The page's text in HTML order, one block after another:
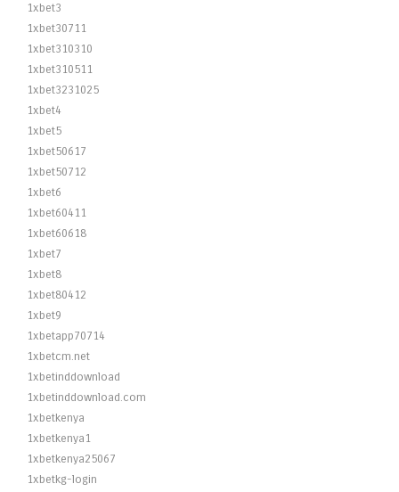
1xbet3
1xbet30711
1xbet310310
1xbet310511
1xbet3231025
1xbet4
1xbet5
1xbet50617
1xbet50712
1xbet6
1xbet60411
1xbet60618
1xbet7
1xbet8
1xbet80412
1xbet9
1xbetapp70714
1xbetcm.net
1xbetinddownload
1xbetinddownload.com
1xbetkenya
1xbetkenya1
1xbetkenya25067
1xbetkg-login